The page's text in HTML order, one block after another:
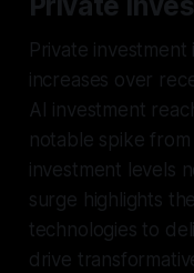
Private investment
increases over
AI investment
notable spike
investment levels
surge highlights
technologies to
drive